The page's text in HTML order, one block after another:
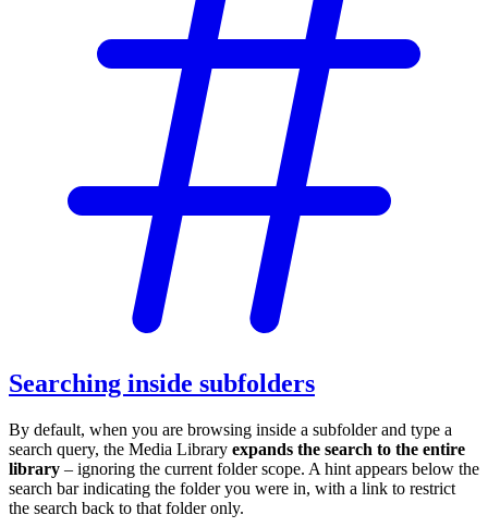
Searching inside subfolders
By default, when you are browsing inside a subfolder and type a
search query, the Media Library expands the search to the entire
library – ignoring the current folder scope. A hint appears below the
search bar indicating the folder you were in, with a link to restrict
the search back to that folder only.